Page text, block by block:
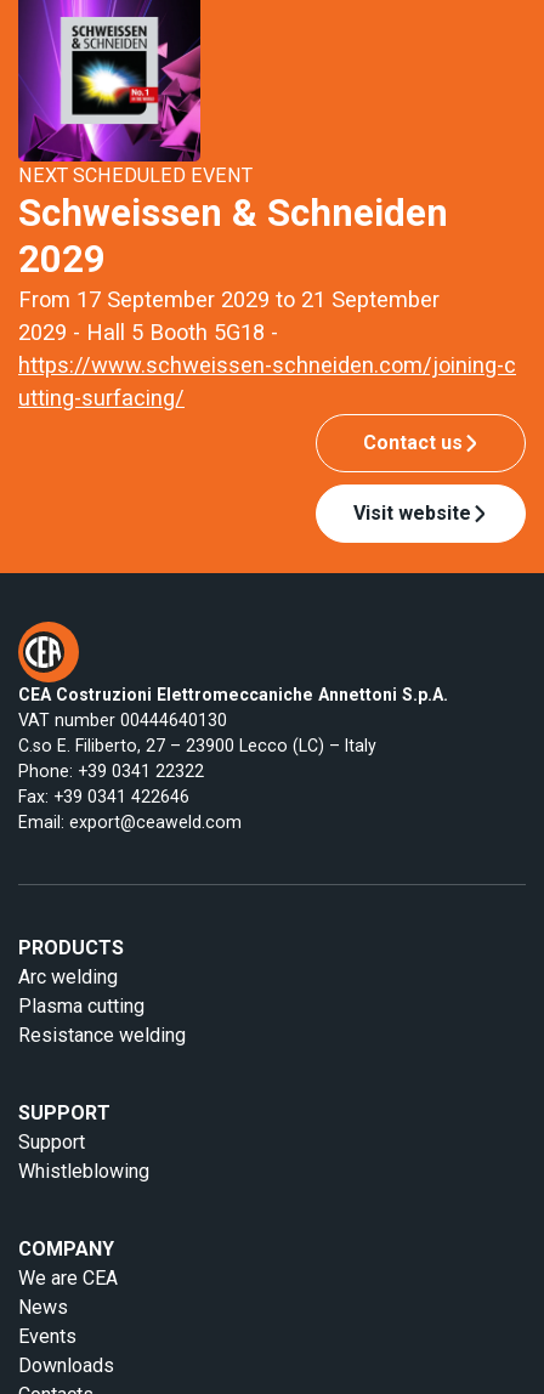
NEXT SCHEDULED EVENT
Schweissen & Schneiden
2029
From 17 September 2029 to 21 September
2029 - Hall 5 Booth 5G18 -
https://www.schweissen-schneiden.com/joining-c
utting-surfacing/
Contact us
Visit website
CEA Costruzioni Elettromeccaniche Annettoni S.p.A.
VAT number 00444640130
C.so E. Filiberto, 27 – 23900 Lecco (LC) – Italy
Phone: +39 0341 22322
Fax: +39 0341 422646
Email: export@ceaweld.com
PRODUCTS
Arc welding
Plasma cutting
Resistance welding
SUPPORT
Support
Whistleblowing
COMPANY
We are CEA
News
Events
Downloads